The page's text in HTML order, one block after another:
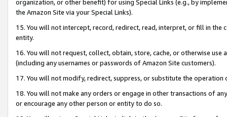
organization, or other benefit) for using Special Links (e.g., by
the Amazon Site via your Special Links).
15. You will not intercept, record, redirect, read, interpret, or fill in
entity.
16. You will not request, collect, obtain, store, cache, or otherwise
(including any usernames or passwords of Amazon Site customers).
17. You will not modify, redirect, suppress, or substitute the
18. You will not make any orders or engage in other transactions of
or encourage any other person or entity to do so.